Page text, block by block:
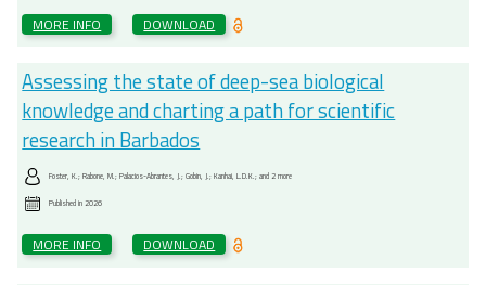
MORE INFO DOWNLOAD
Assessing the state of deep-sea biological
knowledge and charting a path for scientific
research in Barbados
Foster, K.; Rabone, M.; Palacios-Abrantes, J.; Gobin, J.; Kanhai, L.D.K.; and 2 more
Published in2026
MORE INFO DOWNLOAD